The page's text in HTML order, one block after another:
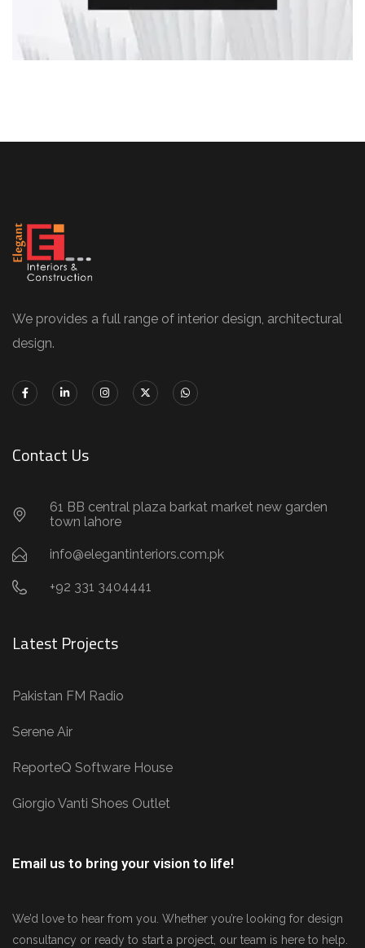
We provides a full range of interior design, architectural
design.
Contact Us
61 BB central plaza barkat market new garden
town lahore
info@elegantinteriors.com.pk
+92 331 3404441
Latest Projects
Pakistan FM Radio
Serene Air
ReporteQ Software House
Giorgio Vanti Shoes Outlet
Email us to bring your vision to life!
We’d love to hear from you. Whether you’re looking for design
consultancy or ready to start a project, our team is here to help.